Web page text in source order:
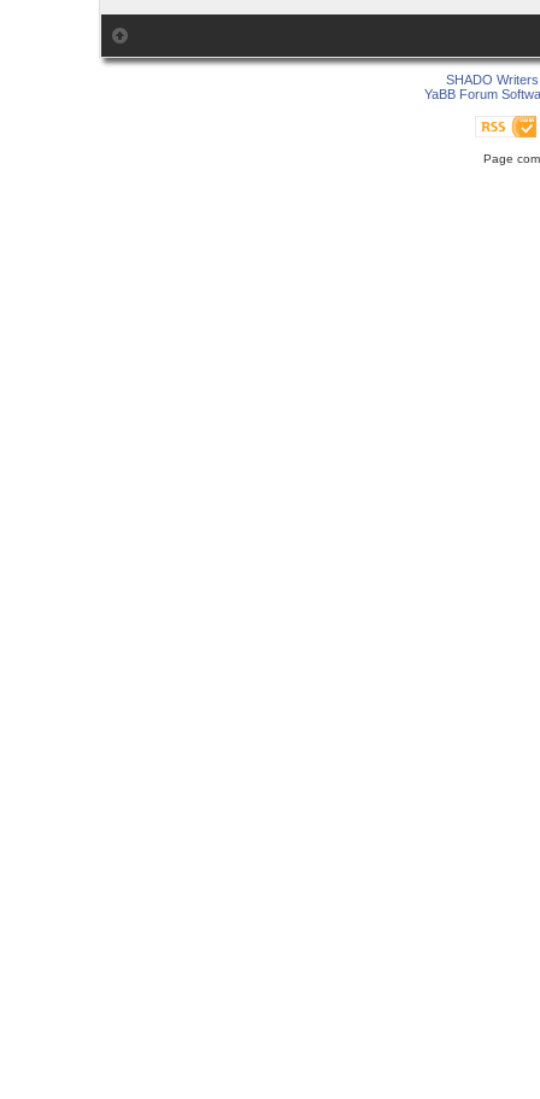
SHADO
YaBB Forum
Page